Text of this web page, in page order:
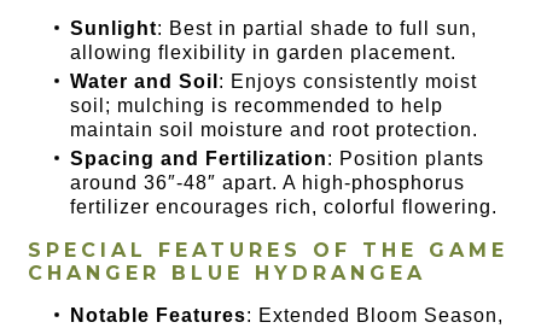
Sunlight: Best in partial shade to full sun,
allowing flexibility in garden placement.
Water and Soil : Enjoys consistently moist
soil; mulching is recommended to help
maintain soil moisture and root protection.
Spacing and Fertilization: Position plants
around 36″-48″ apart. A high-phosphorus
fertilizer encourages rich, colorful flowering.
SPECIAL FEATURES OF THE
GAME
CHANGER BLUE HYDRANGEA
Notable Features: Extended Bloom Season,